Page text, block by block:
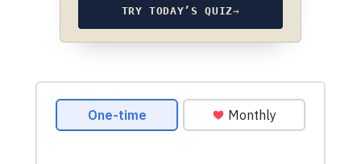
TRY TODAY’S QUIZ→